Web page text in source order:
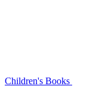
Children's Books